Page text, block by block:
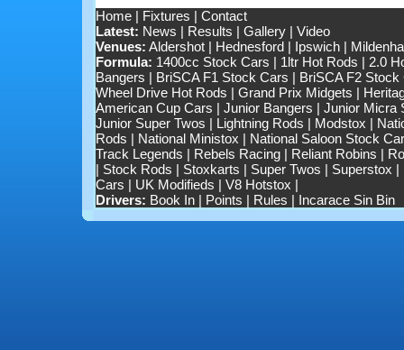
Home| Fixtures | Contact
Latest: News | Results | Gallery| Video
Venues: Aldershot| Hednesford| Ipswich|
Formula: 1400cc Stock Cars | 1ltr Hot Rods | 2.0
Bangers | BriSCA F1 Stock Cars | BriSCA F2 Stock
Wheel Drive Hot Rods | Grand Prix Midgets |
American Cup Cars | Junior Bangers | Junior Micra
Junior Super Twos | Lightning Rods | Modstox |
Rods | National Ministox | National Saloon Stock
Track Legends | Rebels Racing| Reliant Robins |
| Stock Rods | Stoxkarts | Super Twos | Superstox |
Cars | UK Modifieds | V8 Hotstox |
Drivers: Book In| Points | Rules | Incarace Sin Bin